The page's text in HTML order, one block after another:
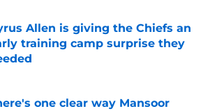
Allen is giving the Chiefs an
training camp surprise they
by on Invalid Date
one clear way Mansoor